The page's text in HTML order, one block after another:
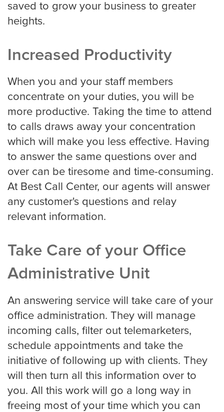
Tucson
Tulsa
Virginia Beach
Washington, D.C
SMS / Email opt-in form
Contact
saved to grow your business to greater
heights.
Increased Productivity
When you and your staff members
concentrate on your duties, you will be
more productive. Taking the time to attend
to calls draws away your concentration
which will make you less effective. Having
to answer the same questions over and
over can be tiresome and time-consuming.
At Best Call Center, our agents will answer
any customer's questions and relay
relevant information.
Take Care of your Office
Administrative Unit
An answering service will take care of your
office administration. They will manage
incoming calls, filter out telemarketers,
schedule appointments and take the
initiative of following up with clients. They
will then turn all this information over to
you. All this work will go a long way in
freeing most of your time which you can